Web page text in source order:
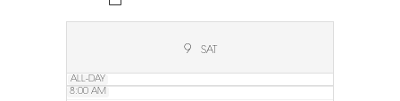
9 SAT
ALL-DAY
8:00 AM